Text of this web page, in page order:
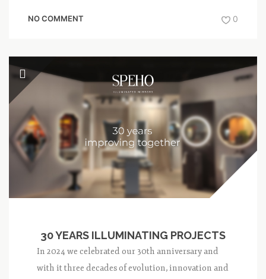
NO COMMENT 0
30 YEARS ILLUMINATING PROJECTS
In 2024 we celebrated our 30th anniversary and
with it three decades of evolution, innovation and